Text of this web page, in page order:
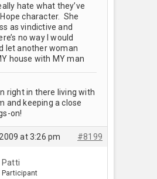
hate what they’ve
character. She
as vindictive and
no way I would
let another woman
house with MY man
right in there living with
and keeping a close
on!
at 3:26 pm #8199
Patti
Participant